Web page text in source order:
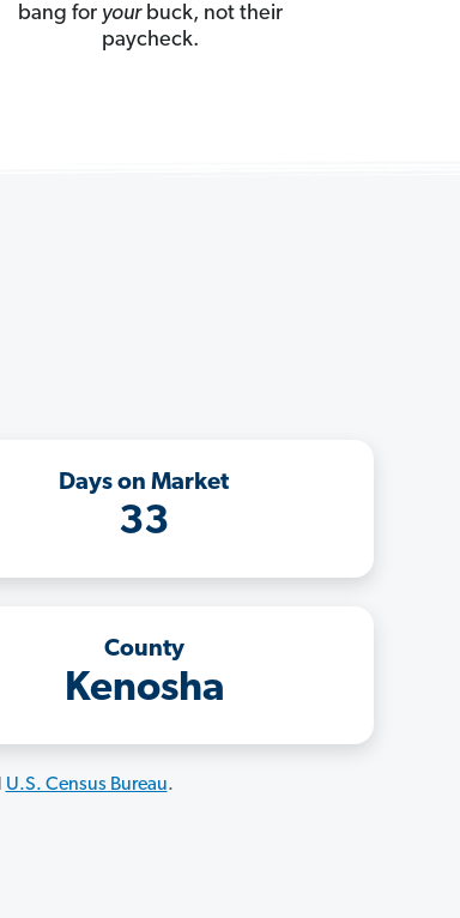
bang for yourbuck, not their
paycheck.
Days on Market
33
County
Kenosha
U.S. Census Bureau.